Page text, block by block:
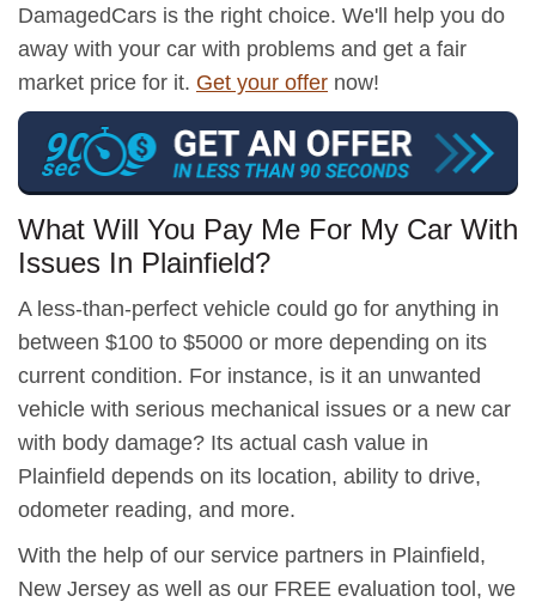
DamagedCars is the right choice. We'll help you do
away with your car with problems and get a fair
market price for it. Get your offer now!
What Will You Pay Me For My Car With
Issues In Plainfield?
A less-than-perfect vehicle could go for anything in
between $100 to $5000 or more depending on its
current condition. For instance, is it an unwanted
vehicle with serious mechanical issues or a new car
with body damage? Its actual cash value in
Plainfield depends on its location, ability to drive,
odometer reading, and more.
With the help of our service partners in Plainfield,
New Jersey as well as our FREE evaluation tool, we